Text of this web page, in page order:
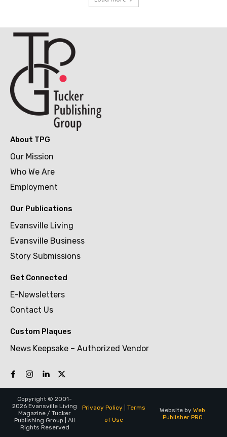
About TPG
Our Mission
Who We Are
Employment
Our Publications
Evansville Living
Evansville Business
Story Submissions
Get Connected
E-Newsletters
Contact Us
Custom Plaques
News Keepsake – Authorized Vendor
Copyright © 2001-
2026 Evansville Living
Magazine / Tucker
Publishing Group | All
Rights Reserved
Privacy Policy| Terms
of Use
Website by Web
Publisher PRO